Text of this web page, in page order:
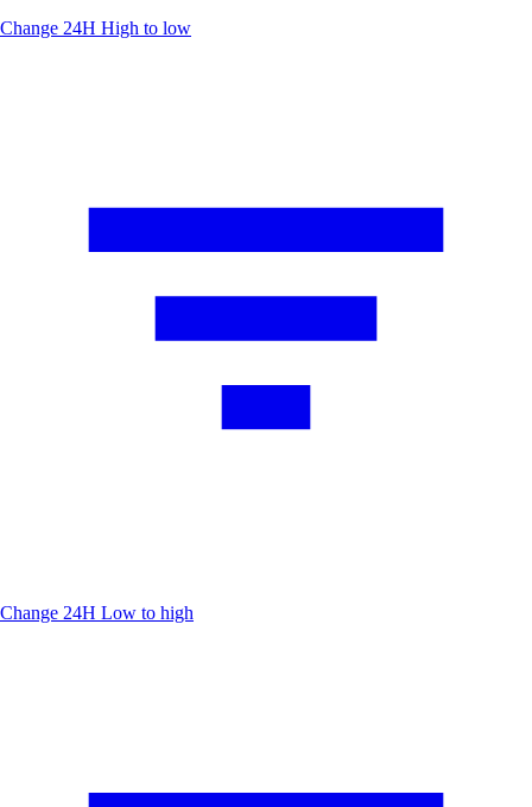
Change 24H High to low
Change 24H Low to high